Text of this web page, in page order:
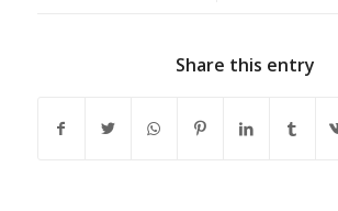
Share this entry